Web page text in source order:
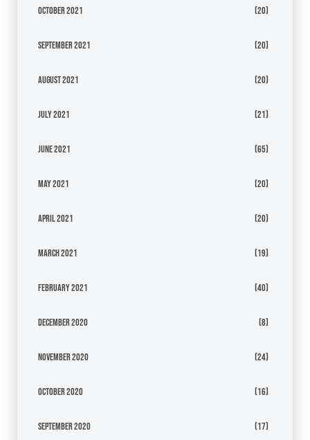
October 2021 (20)
September 2021 (20)
August 2021 (20)
July 2021 (21)
June 2021 (65)
May 2021 (20)
April 2021 (20)
March 2021 (19)
February 2021 (40)
December 2020 (8)
November 2020 (24)
October 2020 (16)
September 2020 (17)